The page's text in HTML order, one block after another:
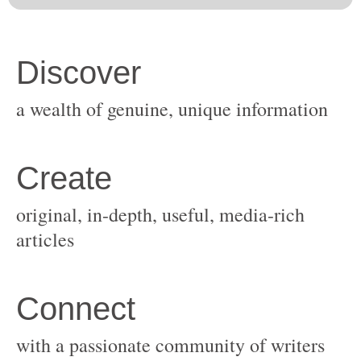
original, in-depth, useful, media-rich
with a passionate community of writers